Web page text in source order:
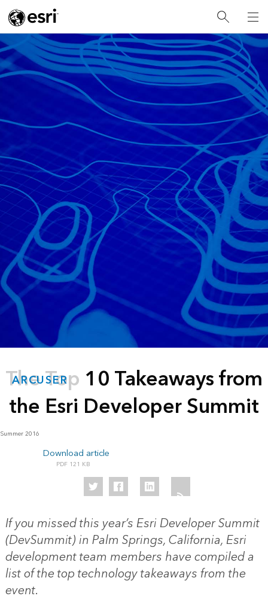
ARCUSER
The Top 10 Takeaways from
the Esri Developer Summit
Summer 2016
Download article
121 KB
If you missed this year’s Esri Developer Summit
(DevSummit) in Palm Springs, California, Esri
development team members have compiled a
list of the top technology takeaways from the
event.